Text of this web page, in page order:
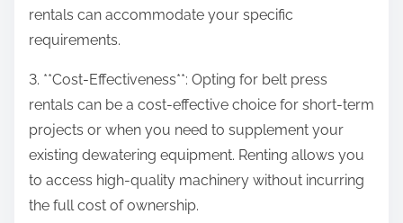
rentals can accommodate your specific
requirements.
3. **Cost-Effectiveness**: Opting for belt press
rentals can be a cost-effective choice for short-term
projects or when you need to supplement your
existing dewatering equipment. Renting allows you
to access high-quality machinery without incurring
the full cost of ownership.